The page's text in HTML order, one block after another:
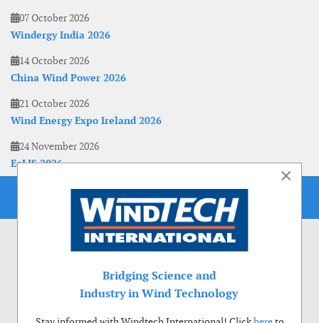
07 October 2026
Windergy India 2026
14 October 2026
China Wind Power 2026
21 October 2026
Wind Energy Expo Ireland 2026
24 November 2026
EoLIS 2026
×
Bridging Science and
Industry in Wind Technology